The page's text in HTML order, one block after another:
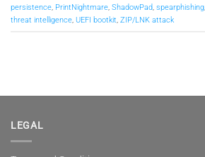
persistence PrintNightmare ShadowPad spearphishing
threat intelligence UEFI bootkit ZIP/LNK attack
LEGAL